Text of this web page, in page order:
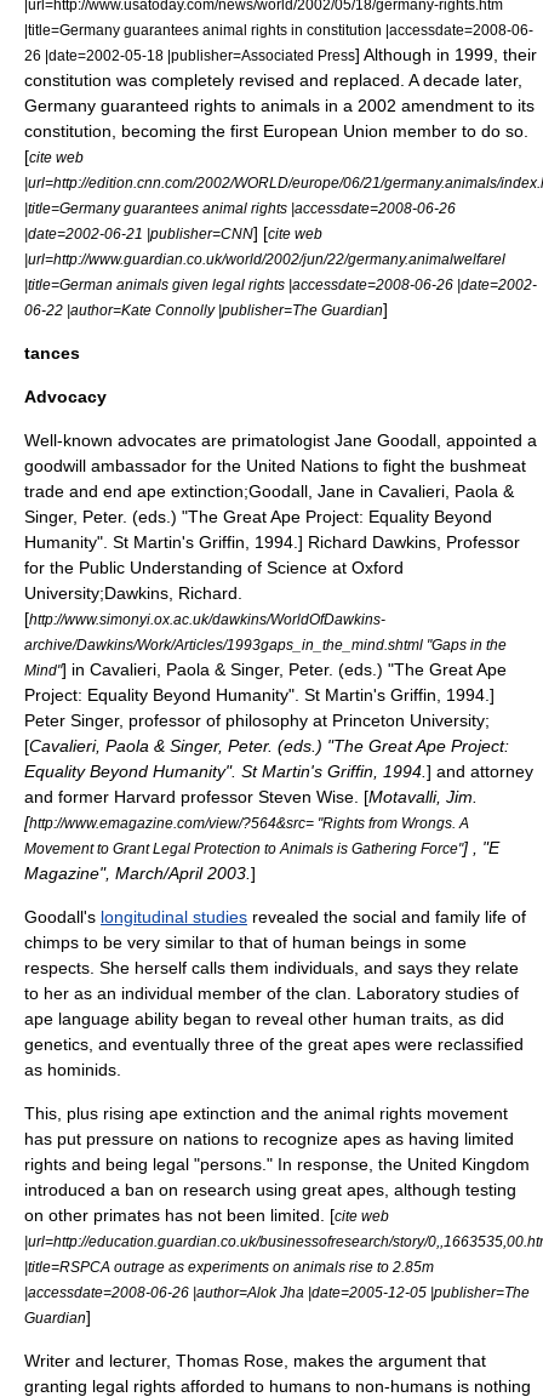
|url=http://www.usatoday.com/news/world/2002/05/18/germany-rights.htm
|title=Germany guarantees animal rights in constitution |accessdate=2008-06-
26 |date=2002-05-18 |publisher=Associated Press] Although in 1999, their
constitution was completely revised and replaced. A decade later,
Germany guaranteed rights to animals in a 2002 amendment to its
constitution, becoming the first European Union member to do so.
[cite web
|url=http://edition.cnn.com/2002/WORLD/europe/06/21/germany.animals/
|title=Germany guarantees animal rights |accessdate=2008-06-26
|date=2002-06-21 |publisher=CNN] [cite web
|url=http://www.guardian.co.uk/world/2002/jun/22/germany.animalwelfarel
|title=German animals given legal rights |accessdate=2008-06-26 |date=2002-
06-22 |author=Kate Connolly |publisher=The Guardian]
tances
Advocacy
Well-known advocates are primatologist Jane Goodall , appointed a
goodwill ambassador for the United Nations to fight the bushmeat
trade and end ape extinction;Goodall, Jane in Cavalieri, Paola &
Singer, Peter. (eds.) "The Great Ape Project: Equality Beyond
Humanity". St Martin's Griffin, 1994.] Richard Dawkins , Professor
for the Public Understanding of Science at Oxford
University;Dawkins, Richard.
[http://www.simonyi.ox.ac.uk/dawkins/WorldOfDawkins-
archive/Dawkins/Work/Articles/1993gaps_in_the_mind.shtml "Gaps in the
Mind"] in Cavalieri, Paola & Singer, Peter. (eds.) "The Great Ape
Project: Equality Beyond Humanity". St Martin's Griffin, 1994.]
Peter Singer, professor of philosophy at Princeton University;
[Cavalieri, Paola & Singer, Peter. (eds.) "The Great Ape Project:
Equality Beyond Humanity". St Martin's Griffin, 1994. ] and attorney
and former Harvard professor Steven Wise . [Motavalli, Jim.
[http://www.emagazine.com/view/?564&src= "Rights from Wrongs. A
Movement to Grant Legal Protection to Animals is Gathering Force"] , "E
Magazine", March/April 2003. ]
Goodall's longitudinal studies revealed the social and family life of
chimps to be very similar to that of human beings in some
respects. She herself calls them individuals, and says they relate
to her as an individual member of the clan. Laboratory studies of
ape language ability began to reveal other human traits, as did
genetics, and eventually three of the great apes were reclassified
as hominids.
This, plus rising ape extinction and the animal rights movement
has put pressure on nations to recognize apes as having limited
rights and being legal "persons." In response, the United Kingdom
introduced a ban on research using great apes, although testing
on other primates has not been limited. [cite web
|url=http://education.guardian.co.uk/businessofresearch/story/
|title=RSPCA outrage as experiments on animals rise to 2.85m
|accessdate=2008-06-26 |author=Alok Jha |date=2005-12-05 |publisher=The
Guardian]
Writer and lecturer, Thomas Rose, makes the argument that
granting legal rights afforded to humans to non-humans is nothing